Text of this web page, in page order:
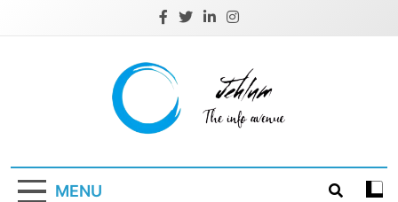
Jehlum
MENU